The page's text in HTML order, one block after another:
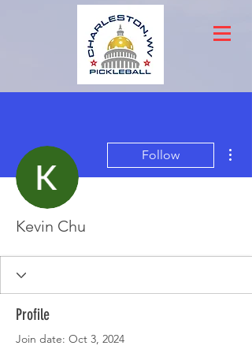
Follow
Kevin Chu
Profile
Join date: Oct 3, 2024